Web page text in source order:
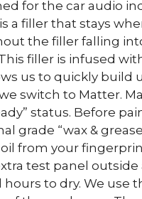
for the car audio
a filler that stays
the filler falling
filler is infused
us to quickly
switch to Matter.
status. Before
grade “wax &
from your
test panel
to dry. We use